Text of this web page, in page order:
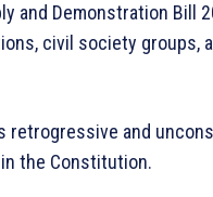
and Demonstration Bill
civil society groups,
retrogressive and
the Constitution.